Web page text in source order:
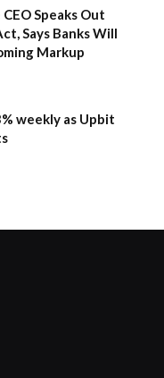
Speaks Out
Says Banks Will
Markup
weekly as Upbit